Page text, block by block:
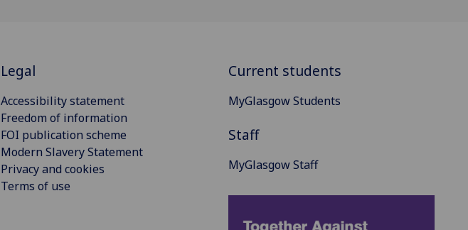
Legal
Accessibility statement
Freedom of information
FOI publication scheme
Modern Slavery Statement
Privacy and cookies
Terms of use
Current students
MyGlasgow Students
Staff
MyGlasgow Staff